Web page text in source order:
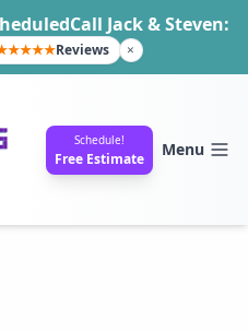
Call Jack & Steven:
Reviews ×
Schedule!
Free Estimate Menu